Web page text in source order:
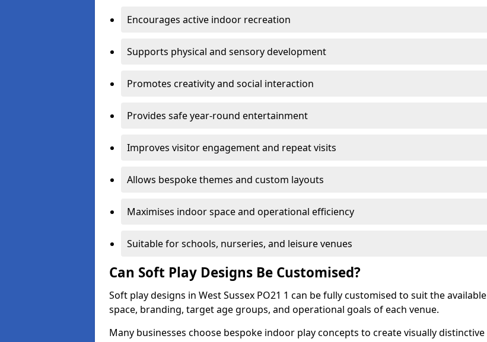
Encourages active indoor recreation
Supports physical and sensory development
Promotes creativity and social interaction
Provides safe year-round entertainment
Improves visitor engagement and repeat visits
Allows bespoke themes and custom layouts
Maximises indoor space and operational efficiency
Suitable for schools, nurseries, and leisure venues
Can Soft Play Designs Be Customised?
Soft play designs in West Sussex PO21 1 can be fully customised to suit the available
space, branding, target age groups, and operational goals of each venue.
Many businesses choose bespoke indoor play concepts to create visually distinctive